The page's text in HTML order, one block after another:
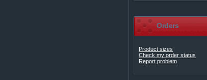
Orders
Product sizes
Check my order status
Report problem